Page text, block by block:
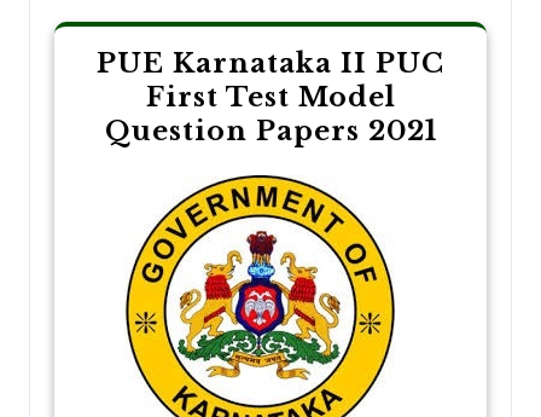
PUE Karnataka II PUC
First Test Model
Question Papers 2021